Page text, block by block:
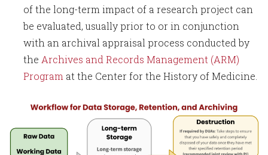
of the long-term impact of a research project can
be evaluated, usually prior to or in conjunction
with an archival appraisal process conducted by
the Archives and Records Management (ARM)
Program at the Center for the History of Medicine.